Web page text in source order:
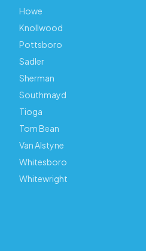
Howe
Knollwood
Pottsboro
Sadler
Sherman
Southmayd
Tioga
Tom Bean
Van Alstyne
Whitesboro
Whitewright